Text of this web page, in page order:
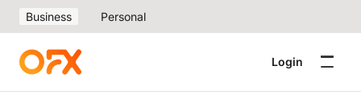
Business Personal
Login